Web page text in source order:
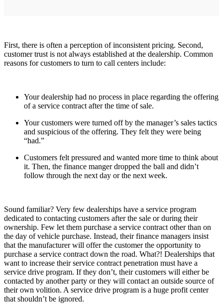
First, there is often a perception of inconsistent pricing. Second,
customer trust is not always established at the dealership. Common
reasons for customers to turn to call centers include:
Your dealership had no process in place regarding the offering
of a service contract after the time of sale.
Your customers were turned off by the manager’s sales tactics
and suspicious of the offering. They felt they were being
“had.”
Customers felt pressured and wanted more time to think about
it. Then, the finance manger dropped the ball and didn’t
follow through the next day or the next week.
Sound familiar? Very few dealerships have a service program
dedicated to contacting customers after the sale or during their
ownership. Few let them purchase a service contract other than on
the day of vehicle purchase. Instead, their finance managers insist
that the manufacturer will offer the customer the opportunity to
purchase a service contract down the road. What?! Dealerships that
want to increase their service contract penetration must have a
service drive program. If they don’t, their customers will either be
contacted by another party or they will contact an outside source of
their own volition. A service drive program is a huge profit center
that shouldn’t be ignored.